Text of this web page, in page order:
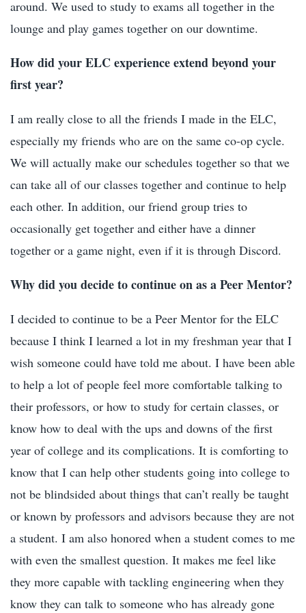
around. We used to study to exams all together in the
lounge and play games together on our downtime.
How did your ELC experience extend beyond your
first year?
I am really close to all the friends I made in the ELC,
especially my friends who are on the same co-op cycle.
We will actually make our schedules together so that we
can take all of our classes together and continue to help
each other. In addition, our friend group tries to
occasionally get together and either have a dinner
together or a game night, even if it is through Discord.
Why did you decide to continue on as a Peer Mentor?
I decided to continue to be a Peer Mentor for the ELC
because I think I learned a lot in my freshman year that I
wish someone could have told me about. I have been able
to help a lot of people feel more comfortable talking to
their professors, or how to study for certain classes, or
know how to deal with the ups and downs of the first
year of college and its complications. It is comforting to
know that I can help other students going into college to
not be blindsided about things that can’t really be taught
or known by professors and advisors because they are not
a student. I am also honored when a student comes to me
with even the smallest question. It makes me feel like
they more capable with tackling engineering when they
know they can talk to someone who has already gone